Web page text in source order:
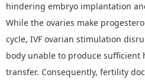
hindering embryo implantation
While the ovaries make
cycle, IVF ovarian stimulation
body unable to produce sufficient
transfer. Consequently, fertility